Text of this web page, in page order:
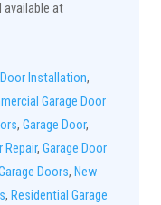
available at
Installation,
Garage Door
, Garage Door,
Repair, Garage Door
Doors, New
, Residential Garage